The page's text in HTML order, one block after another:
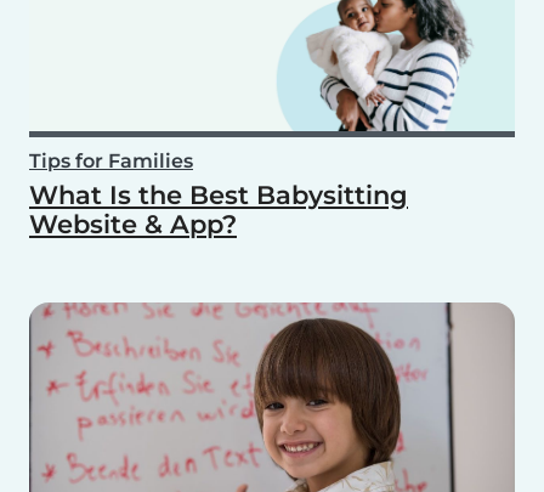
Tips for Families
What Is the Best Babysitting
Website & App?